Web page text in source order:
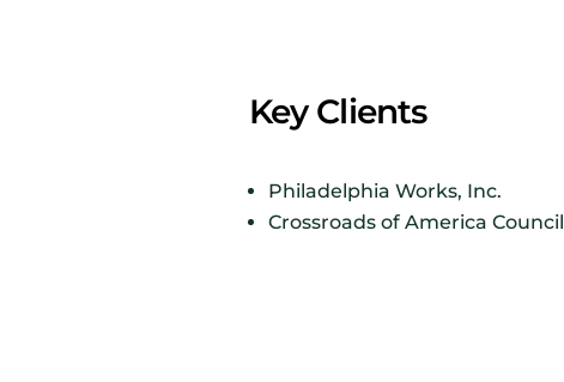
Key Clients
Philadelphia Works, Inc.
Crossroads of America Council